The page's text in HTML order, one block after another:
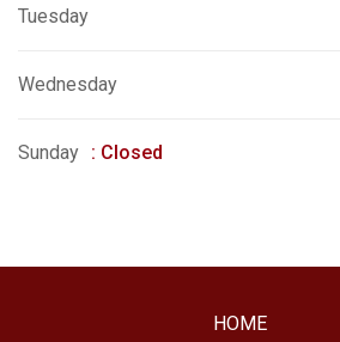
Tuesday
Wednesday
Sunday : Closed
HOME